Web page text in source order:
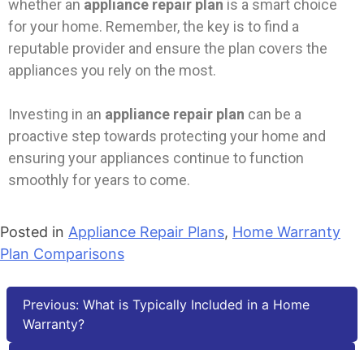
whether an appliance repair plan is a smart choice
for your home. Remember, the key is to find a
reputable provider and ensure the plan covers the
appliances you rely on the most.
Investing in an appliance repair plan can be a
proactive step towards protecting your home and
ensuring your appliances continue to function
smoothly for years to come.
Posted in Appliance Repair Plans, Home Warranty
Plan Comparisons
Previous: What is Typically Included in a Home
Warranty?